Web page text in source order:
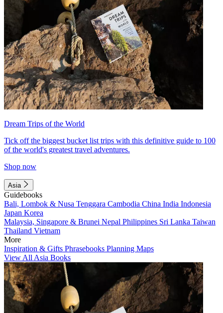
Dream Trips of the World
Tick off the biggest bucket list trips with this definitive guide to 100
of the world's greatest travel adventures.
Shop now
Asia
Guidebooks
Bali, Lombok & Nusa Tenggara Cambodia China India Indonesia
Japan Korea
Malaysia, Singapore & Brunei Nepal Philippines Sri Lanka Taiwan
Thailand Vietnam
More
Inspiration & Gifts Phrasebooks Planning Maps
View All Asia Books